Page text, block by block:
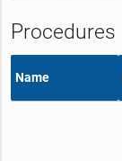
Procedures
Name